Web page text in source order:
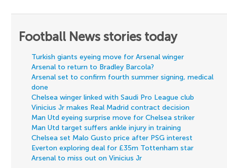
Football News stories today
Turkish giants eyeing move for Arsenal winger
Arsenal to return to Bradley Barcola?
Arsenal set to confirm fourth summer signing, medical
done
Chelsea winger linked with Saudi Pro League club
Vinicius Jr makes Real Madrid contract decision
Man Utd eyeing surprise move for Chelsea striker
Man Utd target suffers ankle injury in training
Chelsea set Malo Gusto price after PSG interest
Everton exploring deal for £35m Tottenham star
Arsenal to miss out on Vinicius Jr